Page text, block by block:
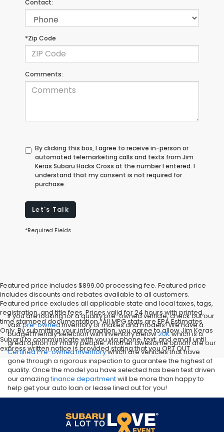
Contact:
*Zip Code
Comments:
By clicking this box, I agree to receive in-person or
automated telemarketing calls and texts from Jim
Keras Subaru Hacks Cross at the number I entered. I
understand that my consent is not required for
purchase.
Let's Talk
*Required Fields
Featured price includes $899.00 processing fee. Featured price
includes discounts and rebates available to all customers.
Featured price excludes all applicable state and local taxes, tags,
registration, and title fees. Prices valid for 24 hours with printed,
time stamped documentation.*All MPG stats are EPA Estimates
Only. By submitting your information, you agree to allow Jim Keras
Subaru to communicate with you via phone, text, and email until
express written notice is provided stating that you OPT OUT
If you are looking for a quality pre-owned vehicle, check out our
vastpre-ownedinventory of makes and models! We have a
budget friendly selection with inventory below20Kwhich is a
great option for many people. Another awesome option are our
Certified Pre-owned inventorywhich are vehicles that have
gone through a rigorous inspection to guarantee the highest of
quality. Once the model you have selected has been test driven
our amazingfinance departmentwill be more than happy to
help get your auto loan or lease lined out for you!